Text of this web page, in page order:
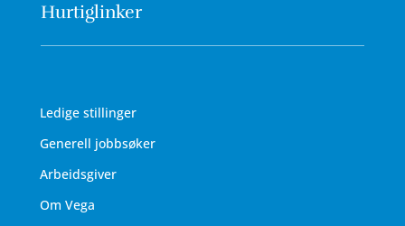
Hurtiglinker
Ledige stillinger
Generell jobbsøker
Arbeidsgiver
Om Vega